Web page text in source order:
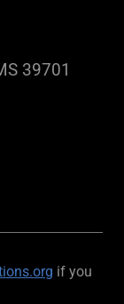
39701
if you